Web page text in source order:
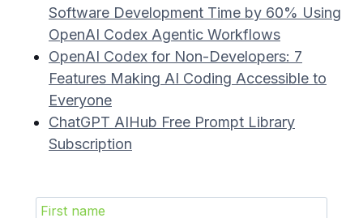
Software Development Time by 60% Using
OpenAI Codex Agentic Workflows
OpenAI Codex for Non-Developers: 7
Features Making AI Coding Accessible to
Everyone
ChatGPT AIHub Free Prompt Library
Subscription